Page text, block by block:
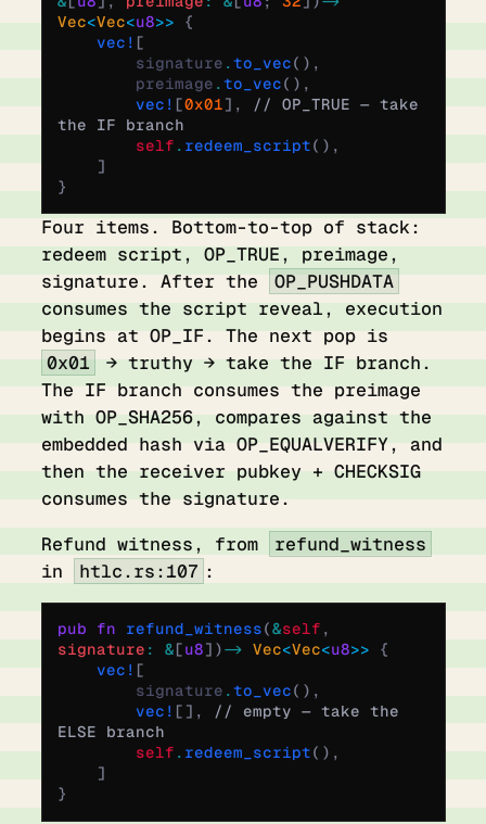
Vec<Vec<u8>> {
    vec!
[
        signature
.to_vec(),
        preimage
.to_vec(),
        vec!
[0x01],
// OP_TRUE — take
the IF branch
        self
. redeem_script(),
    ]
}
Four items. Bottom-to-top of stack:
redeem script, OP_TRUE, preimage,
signature. After the
OP_PUSHDATA
consumes the script reveal, execution
begins at OP_IF. The next pop is
0x01
→ truthy → take the IF branch.
The IF branch consumes the preimage
with OP_SHA256, compares against the
embedded hash via OP_EQUALVERIFY, and
then the receiver pubkey + CHECKSIG
consumes the signature.
Refund witness, from
refund_witness
in
htlc.rs:107 :
pub fn refund_witness(&self ,
signature : &[u8]) -> Vec<Vec<u8>> {
    vec!
[
        signature
.to_vec(),
        vec!
[],
// empty — take the
ELSE branch
        self
. redeem_script(),
    ]
}